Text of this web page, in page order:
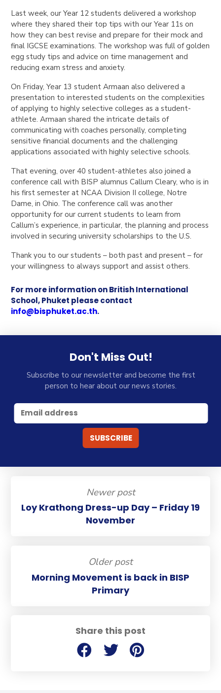
Share this post
Last week, our Year 12 students delivered a workshop
where they shared their top tips with our Year 11s on
how they can bestrevise and prepare for their mock and
final IGCSE examinations. The workshop was full of golden
egg study tips and advice on time management and
reducing exam stress and anxiety.
On Friday, Year 13 student Armaan also delivered a
presentation to interested students on the complexities
of applying to highly selective colleges as a student-
athlete. Armaan shared the intricate details of
communicating with coaches personally, completing
sensitive financial documents and the challenging
applications associated with highly selective schools.
That evening, over 40 student-athletes also joined a
conference call with BISP alumnus Callum Cleary, who is in
his first semester at NCAA Division II college, Notre
Dame, in Ohio. The conference call was another
opportunity for our current students to learn from
Callum’s experience, in particular, the planning and process
involved in securing university scholarships to the U.S.
Thank you to our students – both past and present – for
your willingness to always support and assist others.
For more information on British International
School, Phuket please contact
info@bisphuket.ac.th.
Don't Miss Out!
Subscribe to our newsletter and become the first
person to hear about our news stories.
Newer post
Loy Krathong Dress-up Day – Friday 19
November
Older post
Morning Movement is back in BISP
Primary